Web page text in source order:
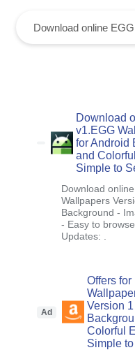
Download
v1.EGG
for Android
and
Simple to
Download
Wallpapers
Background -
- Easy to
Updates: .
Ad
Offers
Version
Colorful
Simple